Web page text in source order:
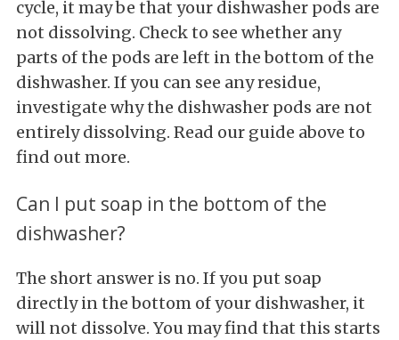
cycle, it may be that your dishwasher pods are
not dissolving. Check to see whether any
parts of the pods are left in the bottom of the
dishwasher. If you can see any residue,
investigate why the dishwasher pods are not
entirely dissolving. Read our guide above to
find out more.
Can I put soap in the bottom of the
dishwasher?
The short answer is no. If you put soap
directly in the bottom of your dishwasher, it
will not dissolve. You may find that this starts